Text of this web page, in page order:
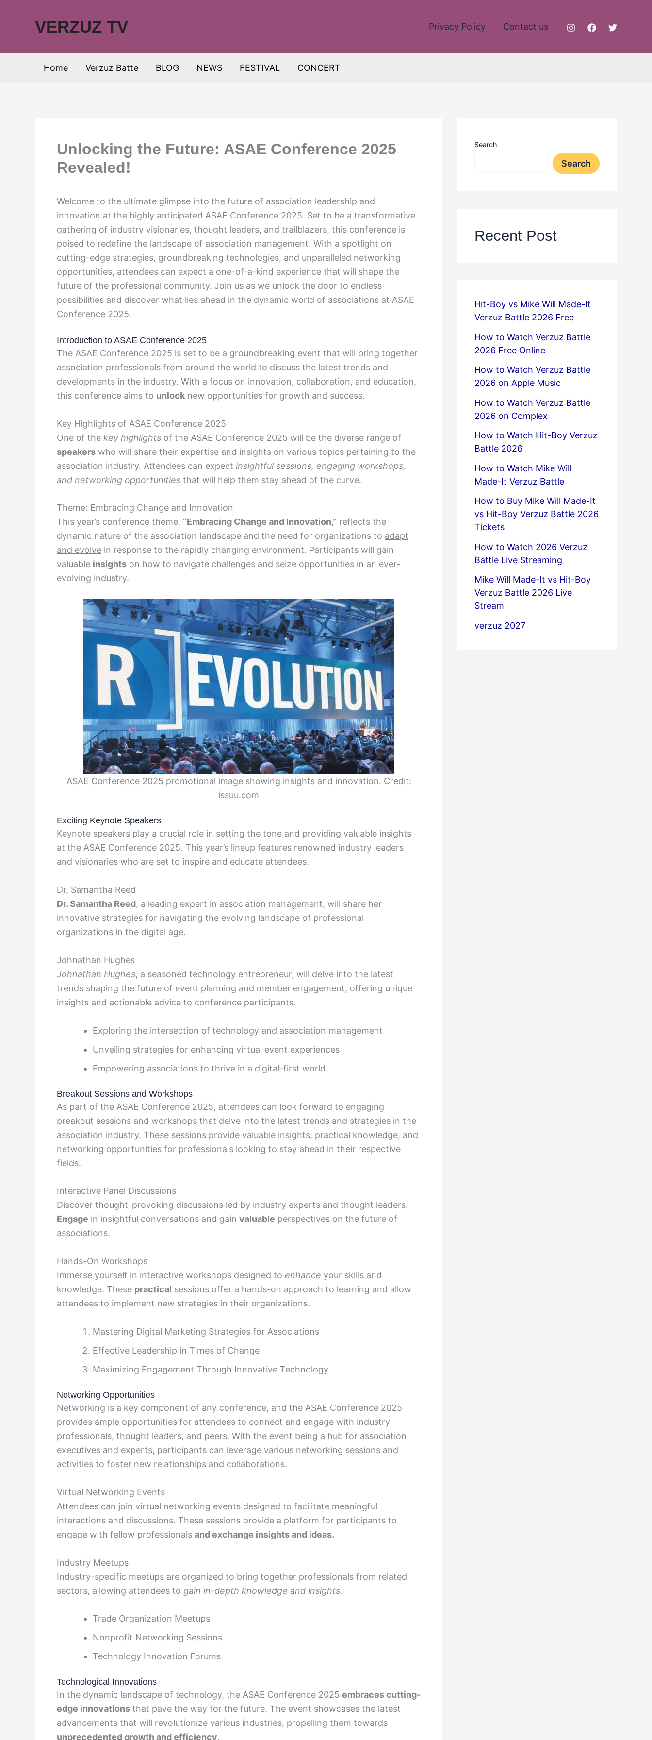
VERZUZ TV Privacy Policy Contact us
Home Verzuz Batte BLOG NEWS FESTIVAL CONCERT
Unlocking the Future: ASAE Conference 2025
Revealed!
Welcome to the ultimate glimpse into the future of association leadership and
innovation at the highly anticipated ASAE Conference 2025. Set to be a transformative
gathering of industry visionaries, thought leaders, and trailblazers, this conference is
poised to redefine the landscape of association management. With a spotlight on
cutting-edge strategies, groundbreaking technologies, and unparalleled networking
opportunities, attendees can expect a one-of-a-kind experience that will shape the
future of the professional community. Join us as we unlock the door to endless
possibilities and discover what lies ahead in the dynamic world of associations at ASAE
Conference 2025.
Introduction to ASAE Conference 2025
The ASAE Conference 2025 is set to be a groundbreaking event that will bring together
association professionals from around the world to discuss the latest trends and
developments in the industry. With a focus on innovation, collaboration, and education,
this conference aims to unlock new opportunities for growth and success.
Key Highlights of ASAE Conference 2025
One of the key highlights of the ASAE Conference 2025 will be the diverse range of
speakers who will share their expertise and insights on various topics pertaining to the
association industry. Attendees can expect insightful sessions, engaging workshops,
and networking opportunities that will help them stay ahead of the curve.
Theme: Embracing Change and Innovation
This year’s conference theme, “Embracing Change and Innovation,” reflects the
dynamic nature of the association landscape and the need for organizations to adapt
and evolve in response to the rapidly changing environment. Participants will gain
valuable insights on how to navigate challenges and seize opportunities in an ever-
evolving industry.
ASAE Conference 2025 promotional image showing insights and innovation. Credit:
issuu.com
Exciting Keynote Speakers
Keynote speakers play a crucial role in setting the tone and providing valuable insights
at the ASAE Conference 2025. This year’s lineup features renowned industry leaders
and visionaries who are set to inspire and educate attendees.
Dr. Samantha Reed
Dr. Samantha Reed, a leading expert in association management, will share her
innovative strategies for navigating the evolving landscape of professional
organizations in the digital age.
Johnathan Hughes
Johnathan Hughes, a seasoned technology entrepreneur, will delve into the latest
trends shaping the future of event planning and member engagement, offering unique
insights and actionable advice to conference participants.
Exploring the intersection of technology and association management
Unveiling strategies for enhancing virtual event experiences
Empowering associations to thrive in a digital-first world
Breakout Sessions and Workshops
As part of the ASAE Conference 2025, attendees can look forward to engaging
breakout sessions and workshops that delve into the latest trends and strategies in the
association industry. These sessions provide valuable insights, practical knowledge, and
networking opportunities for professionals looking to stay ahead in their respective
fields.
Interactive Panel Discussions
Discover thought-provoking discussions led by industry experts and thought leaders.
Engage in insightful conversations and gain valuable perspectives on the future of
associations.
Hands-On Workshops
Immerse yourself in interactive workshops designed to enhance your skills and
knowledge. These practical sessions offer a hands-on approach to learning and allow
attendees to implement new strategies in their organizations.
Mastering Digital Marketing Strategies for Associations
Effective Leadership in Times of Change
Maximizing Engagement Through Innovative Technology
Networking Opportunities
Networking is a key component of any conference, and the ASAE Conference 2025
provides ample opportunities for attendees to connect and engage with industry
professionals, thought leaders, and peers. With the event being a hub for association
executives and experts, participants can leverage various networking sessions and
activities to foster new relationships and collaborations.
Virtual Networking Events
Attendees can join virtual networking events designed to facilitate meaningful
interactions and discussions. These sessions provide a platform for participants to
engage with fellow professionals and exchange insights and ideas.
Industry Meetups
Industry-specific meetups are organized to bring together professionals from related
sectors, allowing attendees to gain in-depth knowledge and insights.
Trade Organization Meetups
Nonprofit Networking Sessions
Technology Innovation Forums
Technological Innovations
In the dynamic landscape of technology, the ASAE Conference 2025 embraces cutting-
edge innovations that pave the way for the future. The event showcases the latest
advancements that will revolutionize various industries, propelling them towards
unprecedented growth and efficiency.
Search
Search
Recent Post
Hit-Boy vs Mike Will Made-It
Verzuz Battle 2026 Free
How to Watch Verzuz Battle
2026 Free Online
How to Watch Verzuz Battle
2026 on Apple Music
How to Watch Verzuz Battle
2026 on Complex
How to Watch Hit-Boy Verzuz
Battle 2026
How to Watch Mike Will
Made-It Verzuz Battle
How to Buy Mike Will Made-It
vs Hit-Boy Verzuz Battle 2026
Tickets
How to Watch 2026 Verzuz
Battle Live Streaming
Mike Will Made-It vs Hit-Boy
Verzuz Battle 2026 Live
Stream
verzuz 2027